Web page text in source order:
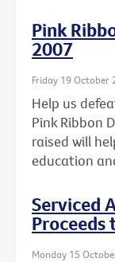
Pink
2007
Friday 19 October
Help us
Pink Ribbon
raised will
education
Serviced
Proceeds
Monday 15